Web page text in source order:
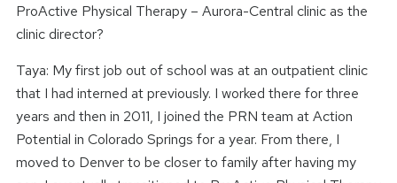
ProActive Physical Therapy – Aurora-Central clinic as the
clinic director?
Taya: My first job out of school was at an outpatient clinic
that I had interned at previously. I worked there for three
years and then in 2011, I joined the PRN team at Action
Potential in Colorado Springs for a year. From there, I
moved to Denver to be closer to family after having my